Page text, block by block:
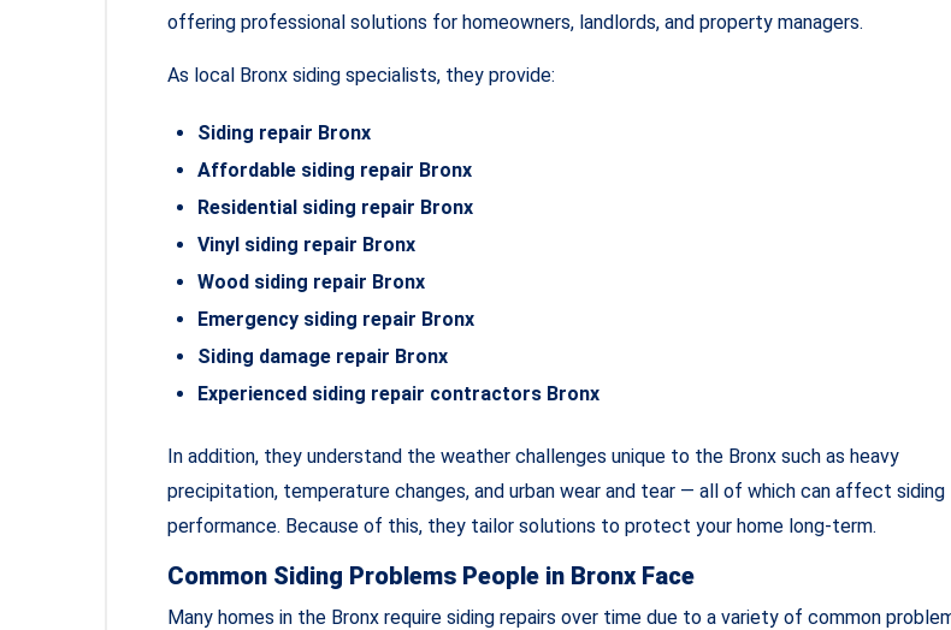
offering professional solutions for homeowners, landlords, and property managers.
As local Bronx siding specialists, they provide:
Siding repair Bronx
Affordable siding repair Bronx
Residential siding repair Bronx
Vinyl siding repair Bronx
Wood siding repair Bronx
Emergency siding repair Bronx
Siding damage repair Bronx
Experienced siding repair contractors Bronx
In addition, they understand the weather challenges unique to the Bronx such as heavy
precipitation, temperature changes, and urban wear and tear — all of which can affect siding
performance. Because of this, they tailor solutions to protect your home long‑term.
Common Siding Problems People in Bronx Face
Many homes in the Bronx require siding repairs over time due to a variety of common